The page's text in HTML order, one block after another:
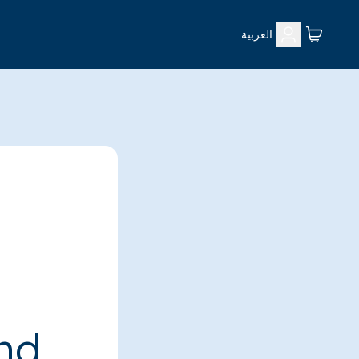
العربية